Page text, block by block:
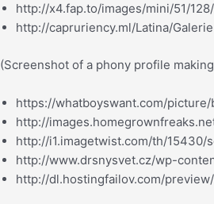
http://x4.fap.to/images/mini/51/
http://capruriency.ml/Latina/
(Screenshot of a phony profile
https://whatboyswant.com/
http://
http://i1.imagetwist.com/th/15430/
http://www.drsnysvet.cz/wp-
http://dl.hostingfailov.com/